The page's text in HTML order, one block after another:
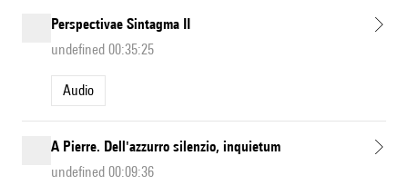
Perspectivae Sintagma II
undefined 00:35:25
Audio
A Pierre. Dell'azzurro silenzio, inquietum
undefined 00:09:36